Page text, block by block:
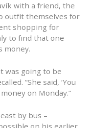
with a friend, the
outfit themselves for
shopping for
to find that one
money.
was going to be
“She said, ‘You
on Monday.”
by bus –